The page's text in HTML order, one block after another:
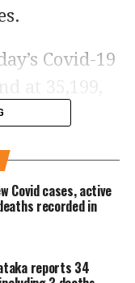
Covid-19
total
Affairs,
percent
rate is 3.67
Covid cases, active
recorded in
reports 34